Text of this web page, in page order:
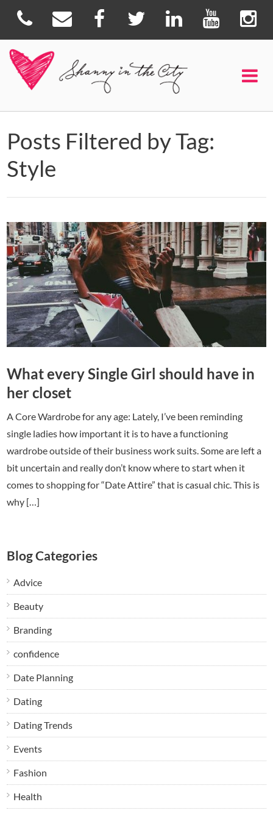
Posts Filtered by Tag:
Style
What every Single Girl should have in
her closet
A Core Wardrobe for any age: Lately, I’ve been reminding
single ladies how important it is to have a functioning
wardrobe outside of their business work suits. Some are left a
bit uncertain and really don’t know where to start when it
comes to shopping for “Date Attire” that is casual chic. This is
why […]
Blog Categories
Advice
Beauty
Branding
confidence
Date Planning
Dating
Dating Trends
Events
Fashion
Health